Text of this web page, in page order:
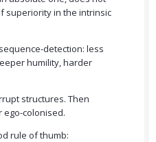
superiority in the intrinsic
detection: less
humility, harder
structures. Then
colonised.
rule of thumb: